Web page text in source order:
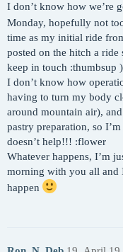
I don’t know how we’re
Monday, hopefully not
time as my initial ride
posted on the hitch a
keep in touch :thumbsup )
I don’t know how
having to turn my body
around mountain air),
pastry preparation, so
doesn’t help!!! :flower
Whatever happens, I’m
morning with you all and
happen